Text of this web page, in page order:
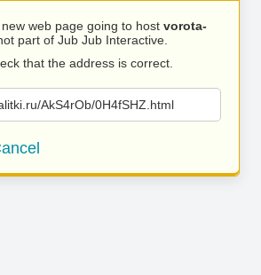
new web page going to host vorota-
part of Jub Jub Interactive.
that the address is correct.
AkS4rOb/0H4fSHZ.html